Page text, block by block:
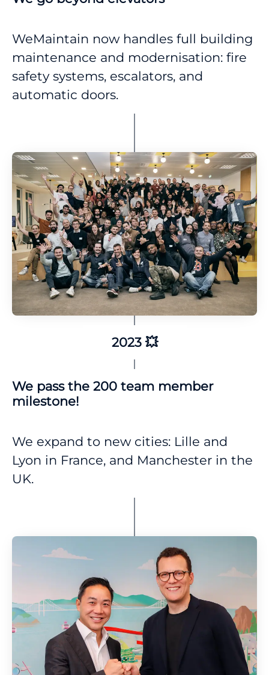
WeMaintain now handles full building
maintenance and modernisation: fire
safety systems, escalators, and
automatic doors.
2023 💥
We pass the 200 team member
milestone!
We expand to new cities: Lille and
Lyon in France, and Manchester in the
UK.